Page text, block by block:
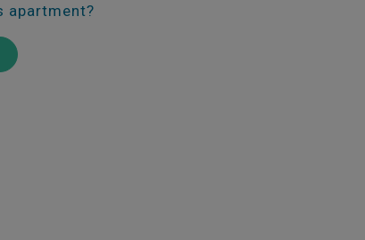
apartment?